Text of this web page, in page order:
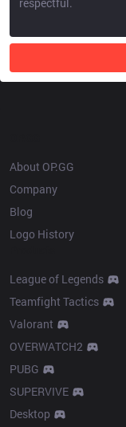
About OP.GG
Company
Blog
Logo History
League of Legends
Teamfight Tactics
Valorant
OVERWATCH2
PUBG
SUPERVIVE
Desktop